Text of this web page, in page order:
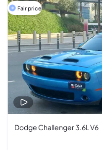
Fair price
Dodge Challenger 3.6L V6